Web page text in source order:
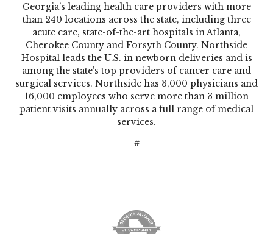
Georgia’s leading health care providers with more
than 240 locations across the state, including three
acute care, state-of-the-art hospitals in Atlanta,
Cherokee County and Forsyth County. Northside
Hospital leads the U.S. in newborn deliveries and is
among the state’s top providers of cancer care and
surgical services. Northside has 3,000 physicians and
16,000 employees who serve more than 3 million
patient visits annually across a full range of medical
services.
#